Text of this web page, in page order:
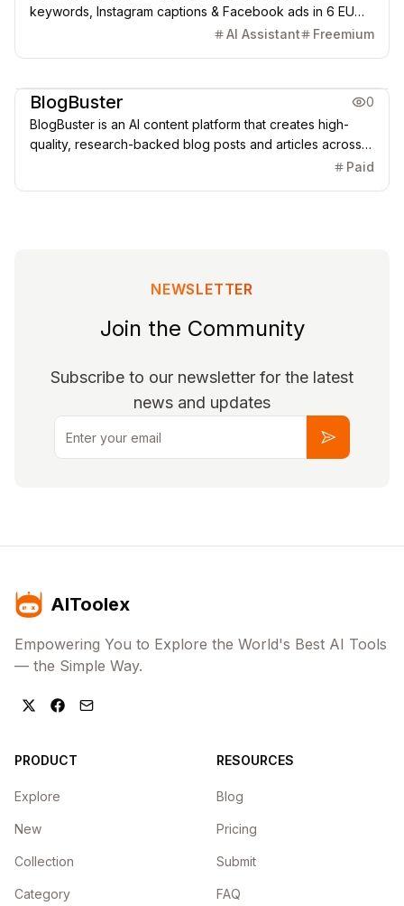
keywords, Instagram captions & Facebook ads in 6 EU
languages. Built for Shopify, WooCommerce, Etsy
AI Assistant Freemium
BlogBuster
0
BlogBuster is an AI content platform that creates high-
quality, research-backed blog posts and articles across
any niche, delivering well-structured, SEO-aware content
Paid
NEWSLETTER
Join the Community
Subscribe to our newsletter for the latest
news and updates
Email
Subscribe
AIToolex
Empowering You to Explore the World's Best AI Tools
— the Simple Way.
PRODUCT
Explore
New
Collection
Category
RESOURCES
Blog
Pricing
Submit
FAQ